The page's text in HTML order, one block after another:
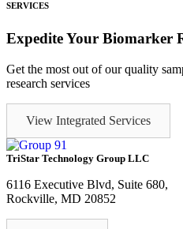
SERVICES
Expedite Your Biomarker
Get the most out of our quality
research services
View Integrated Services
TriStar Technology Group LLC
6116 Executive Blvd, Suite 680,
Rockville, MD 20852